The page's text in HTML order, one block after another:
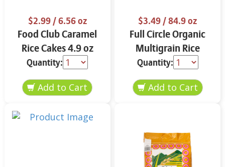
$2.99/ 6.56 oz
Food Club Caramel
Rice Cakes 4.9 oz
Quantity:
$3.49/ 84.9 oz
Full Circle Organic
Multigrain Rice
Cakes 4.9 oz
Quantity: